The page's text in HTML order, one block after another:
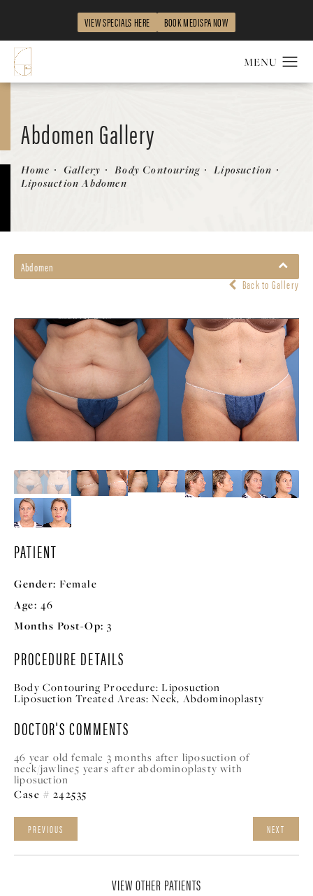
VIEW SPECIALS HERE BOOK MEDISPA NOW
Abdomen Gallery
Patient 242535
Home Gallery Body Contouring
Liposuction
Liposuction Abdomen
Abdomen
Back to Gallery
PATIENT
Gender: Female
Age: 46
Months Post-Op: 3
PROCEDURE DETAILS
Body Contouring Procedure: Liposuction
Liposuction Treated Areas: Neck, Abdominoplasty
DOCTOR'S COMMENTS
46 year old female 3 months after liposuction of
neck/jawline5 years after abdominoplasty with
liposuction
Case # 242535
PREVIOUS NEXT
VIEW OTHER PATIENTS